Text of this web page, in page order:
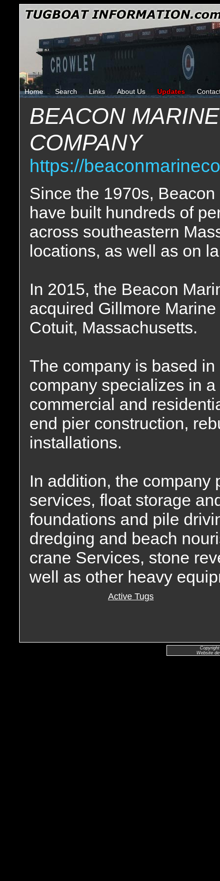
Home Search Links About Us Updates
BEACON
COMPANY
https://
Since the 1970s,
have built hundreds of
across southeastern
locations, as well as on
In 2015, the Beacon
acquired Gillmore
Cotuit, Massachusetts.
The company is based
company specializes in
commercial and
end pier construction,
installations.
In addition, the company
services, float storage
foundations and pile
dredging and beach
crane Services, stone
well as other heavy
Active Tugs
Website